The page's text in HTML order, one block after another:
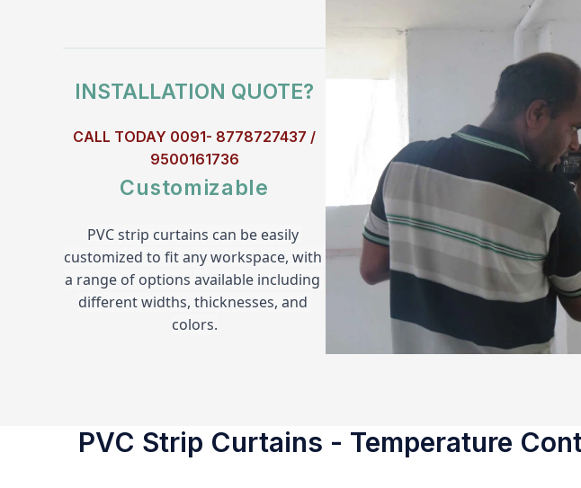
INSTALLATION QUOTE?
CALL TODAY 0091- 8778727437 /
9500161736
Customizable
PVC strip curtains can be easily
customized to fit any workspace, with
a range of options available including
different widths, thicknesses, and
colors.
PVC Strip Curtains - Temperature